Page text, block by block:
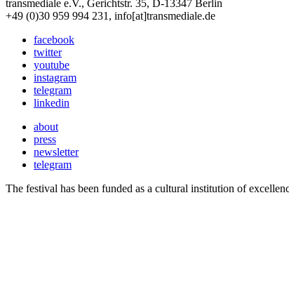
transmediale e.V., Gerichtstr. 35, D-13347 Berlin
+49 (0)30 959 994 231, info[at]transmediale.de
facebook
twitter
youtube
instagram
telegram
linkedin
about
press
newsletter
telegram
The festival has been funded as a cultural institution of